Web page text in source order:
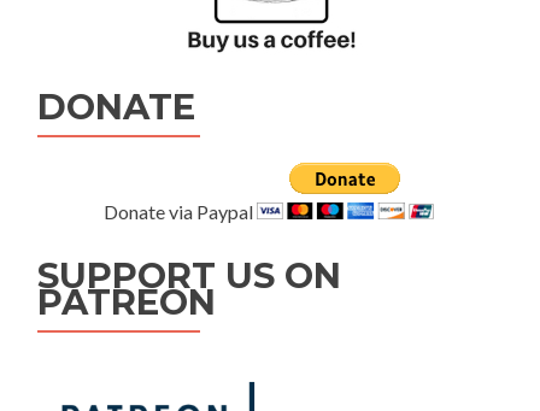
DONATE
Donate via Paypal
SUPPORT US ON
PATREON